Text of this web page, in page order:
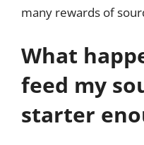
many rewards of
What
feed my
starter